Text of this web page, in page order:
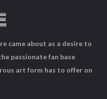
came about as a desire to
passionate fan base
art form has to offer on